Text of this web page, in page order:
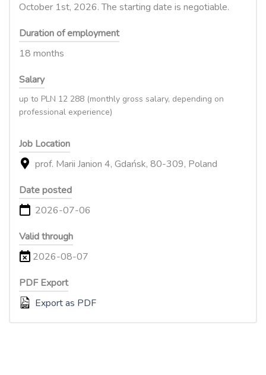
October 1st, 2026. The starting date is negotiable.
Duration of employment
18 months
Salary
up to PLN 12 288 (monthly gross salary, depending on
professional experience)
Job Location
prof. Marii Janion 4, Gdańsk, 80-309, Poland
Date posted
2026-07-06
Valid through
2026-08-07
PDF Export
Export as PDF